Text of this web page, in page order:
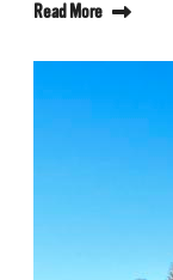
Read More